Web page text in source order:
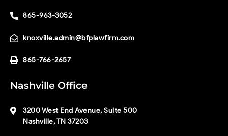
865-963-3052
knoxville.admin@bfplawfirm.com
865-766-2657
Nashville Office
3200 West End Avenue, Suite 500
Nashville, TN 37203